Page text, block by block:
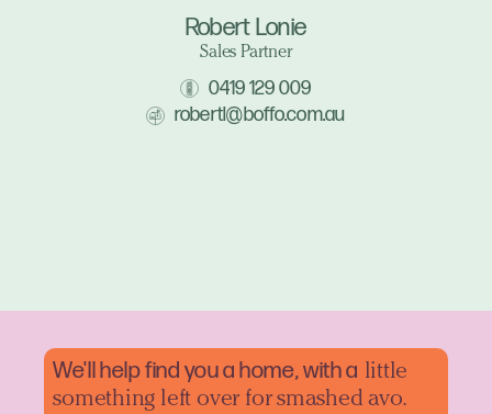
Robert Lonie
Sales Partner
0419 129 009
robertl@boffo.com.au
We'll help find you a home, with a little
something left over for smashed avo.